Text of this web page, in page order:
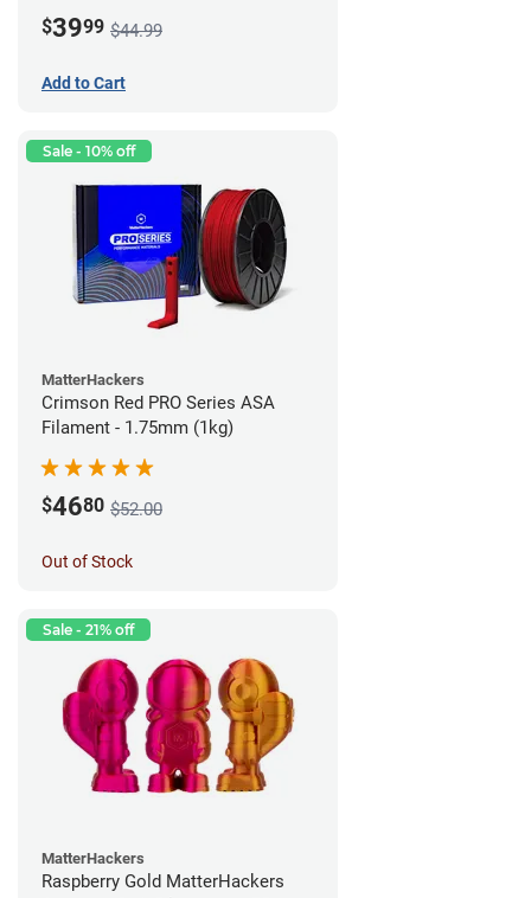
$3999 $44.99
Add to Cart
Sale - 10% off
MatterHackers
Crimson Red PRO Series ASA
Filament - 1.75mm (1kg)
$4680 $52.00
Out of Stock
Sale - 21% off
MatterHackers
Raspberry Gold MatterHackers